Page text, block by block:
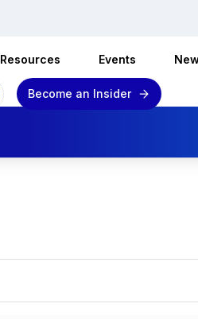
Resources Events
Become an Insider